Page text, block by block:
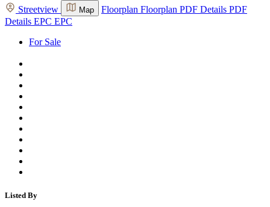
Streetview Map Floorplan Floorplan PDF Details PDF
Details EPC EPC
For Sale
Listed By